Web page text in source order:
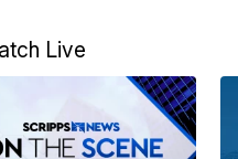
Live